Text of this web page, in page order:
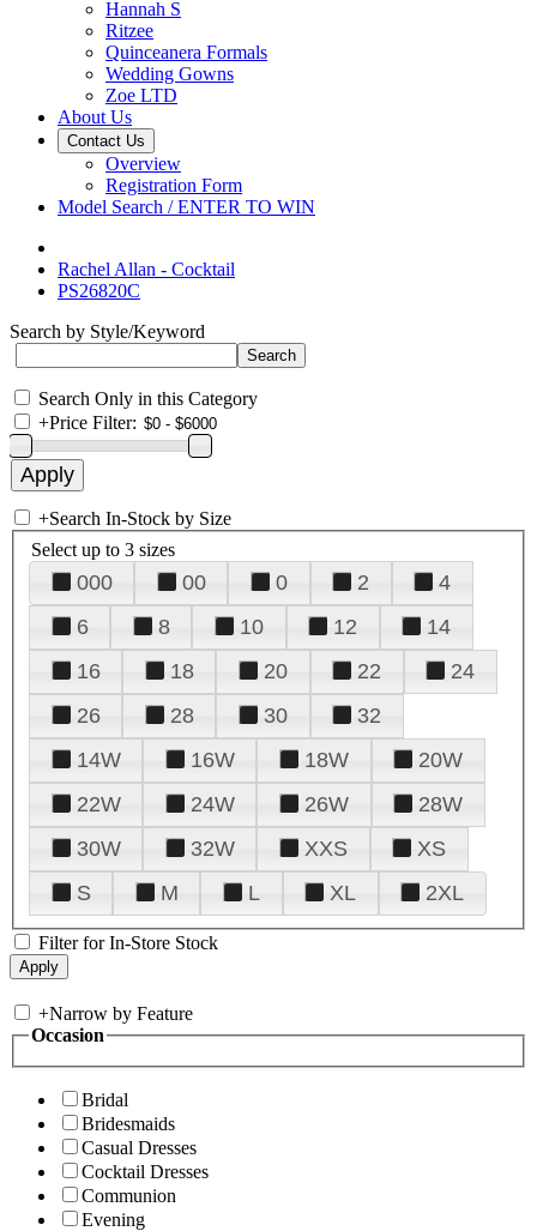
Hannah S
Ritzee
Quinceanera Formals
Wedding Gowns
Zoe LTD
About Us
Contact Us
Overview
Registration Form
Model Search / ENTER TO WIN
Rachel Allan - Cocktail
PS26820C
Search by Style/Keyword
Search Only in this Category
+Price Filter:
+Search In-Stock by Size
Select up to 3 sizes
000 00 0 2
4
6
8 10 12
14
16
18 20 22
24
26
28 30
32
14W
16W 18W
20W
22W
24W 26W
28W
30W
32W XXS
XS
S
M L XL 2XL
Filter for In-Store Stock
+Narrow by Feature
Occasion
Bridal
Bridesmaids
Casual Dresses
Cocktail Dresses
Communion
Evening